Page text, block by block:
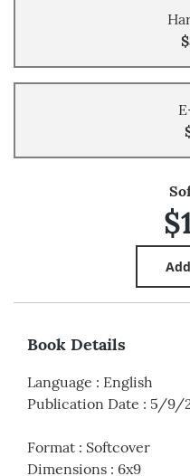
Book Details
Language : English
Publication Date : 5/9/
Format : Softcover
Dimensions : 6x9